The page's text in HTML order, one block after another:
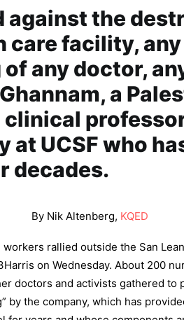
against the
care facility,
any doctor,
a
clinical
at UCSF who
decades.
By Nik Altenberg, KQED
workers rallied outside the San
on Wednesday. About 200
doctors and activists gathered to
by the company, which has